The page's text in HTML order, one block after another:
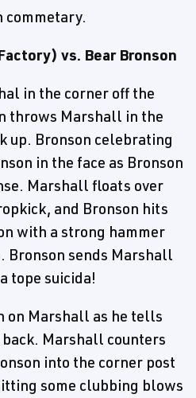
commetary.
vs. Bear Bronson
in the corner off the
throws Marshall in the
up. Bronson celebrating
in the face as Bronson
Marshall floats over
and Bronson hits
with a strong hammer
Bronson sends Marshall
tope suicida!
on Marshall as he tells
Marshall counters
into the corner post
some clubbing blows